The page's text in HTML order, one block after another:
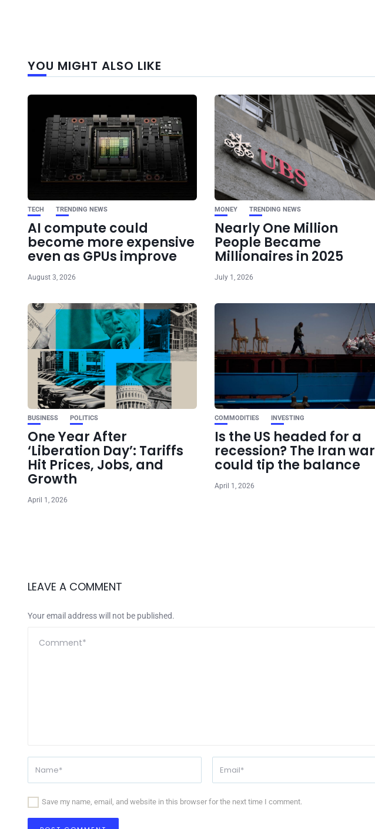
YOU MIGHT ALSO LIKE
TECH TRENDING NEWS
AI compute could
become more expensive
even as GPUs improve
August 3, 2026
MONEY TRENDING NEWS
Nearly One Million
People Became
Millionaires in 2025
July 1, 2026
BUSINESS POLITICS
One Year After
‘Liberation Day’: Tariffs
Hit Prices, Jobs, and
Growth
April 1, 2026
COMMODITIES INVESTING
Is the US headed for a
recession? The Iran war
could tip the balance
April 1, 2026
LEAVE A COMMENT
Your email address will not be published.
Save my name, email, and website in this browser for the next time I comment.